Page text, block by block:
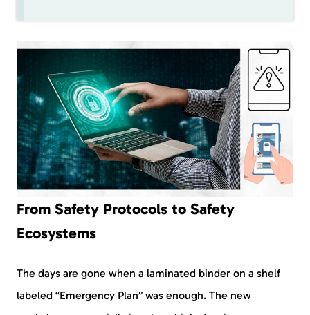
From Safety Protocols to Safety
Ecosystems
The days are gone when a laminated binder on a shelf
labeled “Emergency Plan” was enough. The new